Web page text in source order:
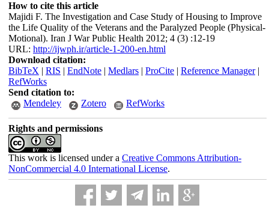
How to cite this article
Majidi F. The Investigation and Case Study of Housing to Improve
the Life Quality of the Veterans and the Paralyzed People (Physical-
Motional). Iran J War Public Health 2012; 4 (3) :12-19
URL: http://ijwph.ir/article-1-200-en.html
Download citation:
BibTeX | RIS | EndNote| Medlars| ProCite| Reference Manager|
RefWorks
Send citation to:
Mendeley
Zotero RefWorks
Rights and permissions
This work is licensed under a Creative Commons Attribution-
NonCommercial 4.0 International License.